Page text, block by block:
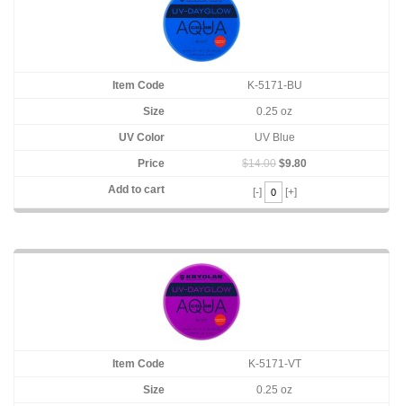
K-5171-BU
0.25 oz
UV Blue
$14.00 $9.80
[-] [+]
K-5171-VT
0.25 oz